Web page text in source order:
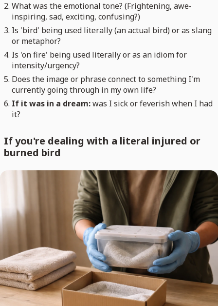
What was the emotional tone? (Frightening, awe-
inspiring, sad, exciting, confusing?)
Is 'bird' being used literally (an actual bird) or as slang
or metaphor?
Is 'on fire' being used literally or as an idiom for
intensity/urgency?
Does the image or phrase connect to something I'm
currently going through in my own life?
If it was in a dream:was I sick or feverish when I had
it?
If you're dealing with a literal injured or
burned bird